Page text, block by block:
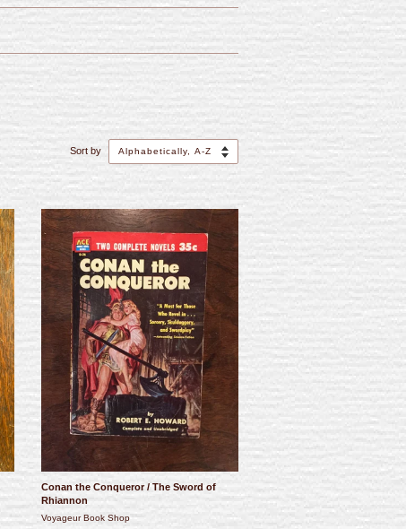
Sort by
Conan the Conqueror / The Sword of
Rhiannon
Voyageur Book Shop